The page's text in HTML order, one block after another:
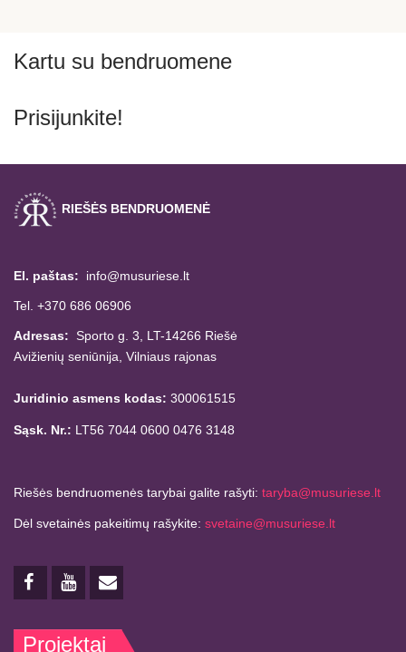
Kartu su bendruomene
Prisijunkite!
RIEŠĖS BENDRUOMENĖ
El. paštas: info@musuriese.lt
Tel. +370 686 06906
Adresas: Sporto g. 3, LT-14266 Riešė
Avižienių seniūnija, Vilniaus rajonas
Juridinio asmens kodas: 300061515
Sąsk. Nr.: LT56 7044 0600 0476 3148
Riešės bendruomenės tarybai galite rašyti: taryba@musuriese.lt
Dėl svetainės pakeitimų rašykite: svetaine@musuriese.lt
Projektai